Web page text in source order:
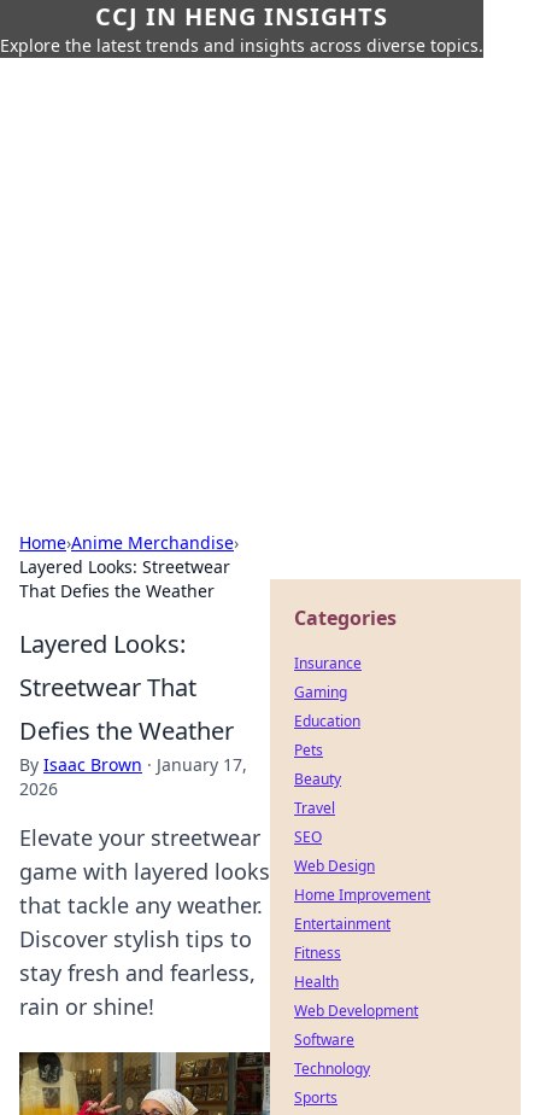
CCJ IN HENG INSIGHTS
Explore the latest trends and insights across diverse topics.
Home›Anime Merchandise›
Layered Looks: Streetwear
That Defies the Weather
Layered Looks:
Streetwear That
Defies the Weather
By Isaac Brown · January 17,
2026
Elevate your streetwear
game with layered looks
that tackle any weather.
Discover stylish tips to
stay fresh and fearless,
rain or shine!
Categories
Insurance
Gaming
Education
Pets
Beauty
Travel
SEO
Web Design
Home Improvement
Entertainment
Fitness
Health
Web Development
Software
Technology
Sports